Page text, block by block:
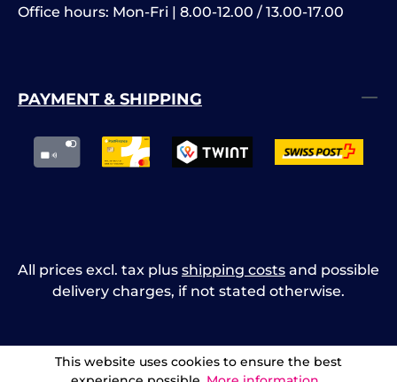
Office hours: Mon-Fri | 8.00-12.00 / 13.00-17.00
PAYMENT & SHIPPING
All prices excl. tax plus shipping costs and possible
delivery charges, if not stated otherwise.
This website uses cookies to ensure the best